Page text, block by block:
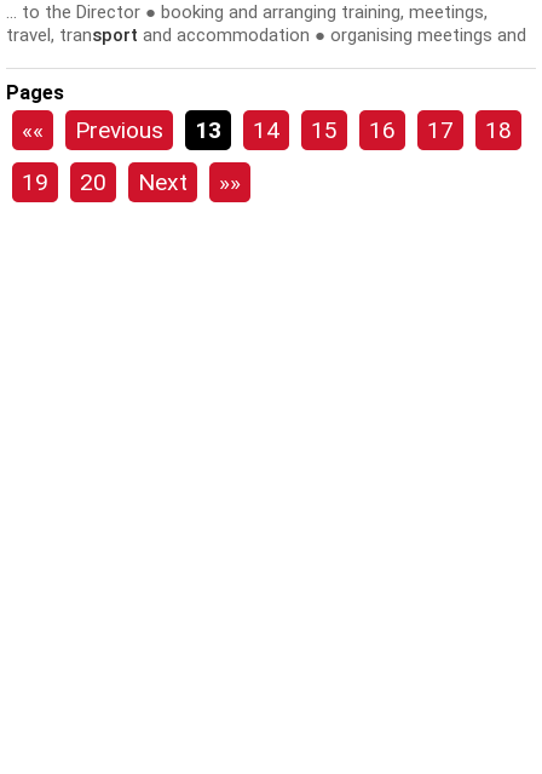
... to the Director ● booking and arranging training, meetings,
travel, transport and accommodation ● organising meetings and
Pages
«« Previous 13 14 15 16 17
18
19
20 Next »»